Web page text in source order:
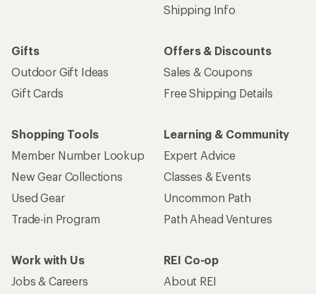
Shipping Info
Gifts
Outdoor Gift Ideas
Gift Cards
Offers & Discounts
Sales & Coupons
Free Shipping Details
Shopping Tools
Member Number Lookup
New Gear Collections
Used Gear
Trade-in Program
Learning & Community
Expert Advice
Classes & Events
Uncommon Path
Path Ahead Ventures
Work with Us
Jobs & Careers
REI Co-op
About REI